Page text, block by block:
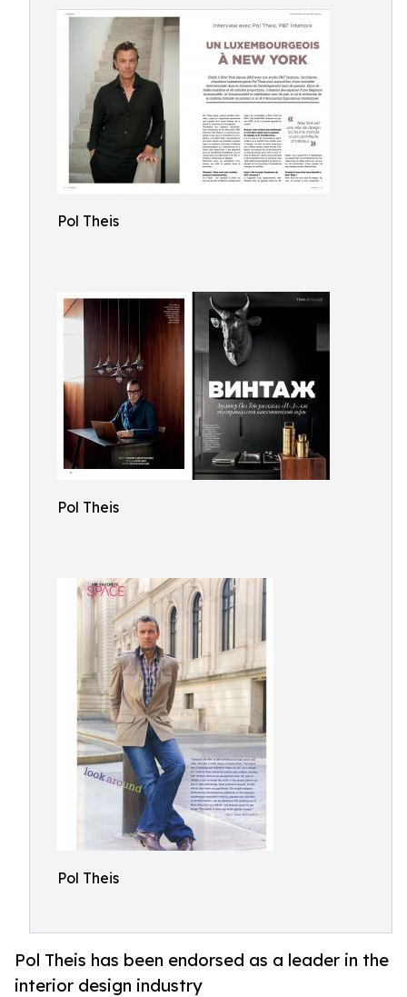
Pol Theis
Pol Theis
Pol Theis
Pol Theis has been endorsed as a leader in the
interior design industry